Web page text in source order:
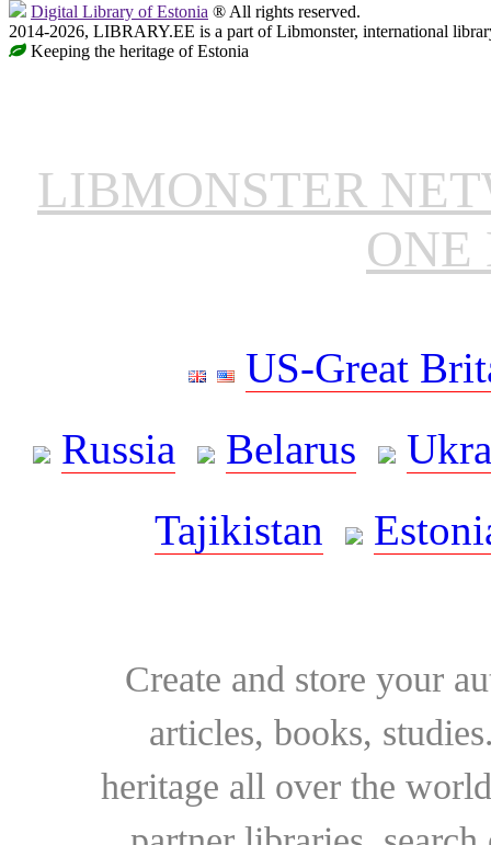
Digital Library of Estonia ® All rights reserved.
2014-2026, LIBRARY.EE is a part of Libmonster, international
Keeping the heritage of Estonia
LIBMONSTER
ONE
US-Great
Russia
Belarus
Tajikistan
Create and store your
articles, books,
heritage all over the